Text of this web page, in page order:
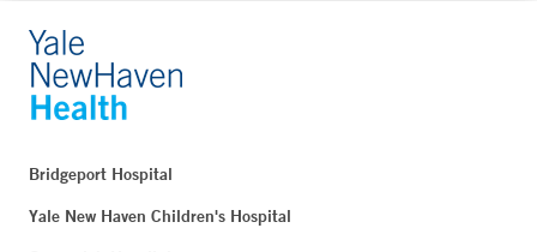
Bridgeport Hospital
Yale New Haven Children's Hospital